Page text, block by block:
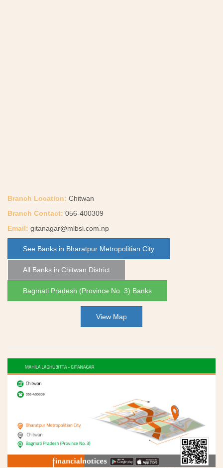
Branch Location: Chitwan
Branch Contact: 056-400309
Email: gitanagar@mlbsl.com.np
See Banks in Bharatpur Metropolitian City
All Banks in Chitwan District
Bagmati Pradesh (Province No. 3) Banks
View Map